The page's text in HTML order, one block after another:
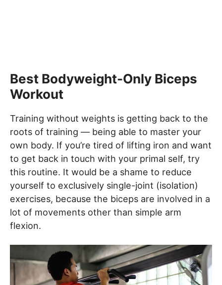
Best Bodyweight-Only Biceps
Workout
Training without weights is getting back to the
roots of training — being able to master your
own body. If you’re tired of lifting iron and want
to get back in touch with your primal self, try
this routine. It would be a shame to reduce
yourself to exclusively single-joint (isolation)
exercises, because the biceps are involved in a
lot of movements other than simple arm
flexion.